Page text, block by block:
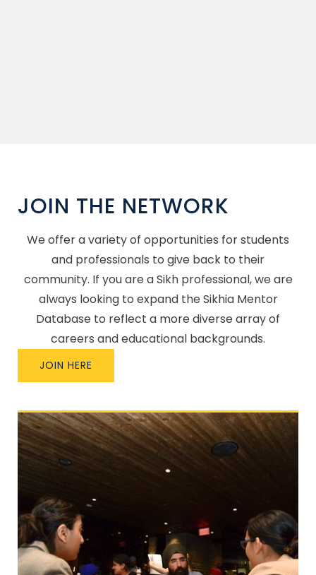
JOIN THE NETWORK
We offer a variety of opportunities for students
and professionals to give back to their
community. If you are a Sikh professional, we are
always looking to expand the Sikhia Mentor
Database to reflect a more diverse array of
careers and educational backgrounds.
JOIN HERE